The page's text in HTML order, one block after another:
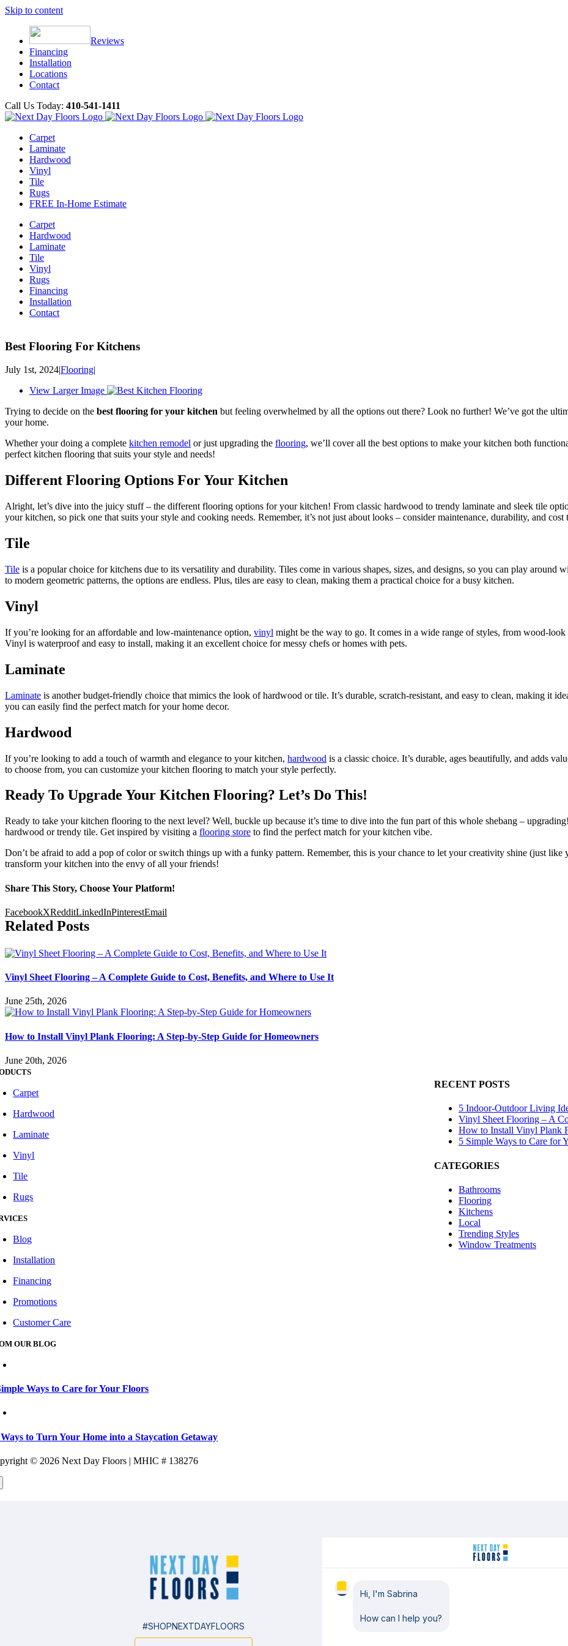
Skip to content
Reviews
Financing
Installation
Locations
Contact
Call Us Today: 410-541-1411
Carpet
Laminate
Hardwood
Vinyl
Tile
Rugs
FREE In-Home Estimate
Carpet
Hardwood
Laminate
Tile
Vinyl
Rugs
Financing
Installation
Contact
Best Flooring For Kitchens
July 1st, 2024|Flooring|
View Larger Image
Trying to decide on the best flooring for your kitchen but feeling overwhelmed by all the options out there? Look no further! We’ve got the
your home.
Whether your doing a complete kitchen remodel or just upgrading the flooring, we’ll cover all the best options to make your kitchen both
perfect kitchen flooring that suits your style and needs!
Different Flooring Options For Your Kitchen
Alright, let’s dive into the juicy stuff – the different flooring options for your kitchen! From classic hardwood to trendy laminate and sleek tile
your kitchen, so pick one that suits your style and cooking needs. Remember, it’s not just about looks – consider maintenance, durability, and
Tile
Tile is a popular choice for kitchens due to its versatility and durability. Tiles come in various shapes, sizes, and designs, so you can play around
to modern geometric patterns, the options are endless. Plus, tiles are easy to clean, making them a practical choice for a busy kitchen.
Vinyl
If you’re looking for an affordable and low-maintenance option, vinyl might be the way to go. It comes in a wide range of styles, from wood-
Vinyl is waterproof and easy to install, making it an excellent choice for messy chefs or homes with pets.
Laminate
Laminate is another budget-friendly choice that mimics the look of hardwood or tile. It’s durable, scratch-resistant, and easy to clean, making it
you can easily find the perfect match for your home decor.
Hardwood
If you’re looking to add a touch of warmth and elegance to your kitchen, hardwood is a classic choice. It’s durable, ages beautifully, and adds
to choose from, you can customize your kitchen flooring to match your style perfectly.
Ready To Upgrade Your Kitchen Flooring? Let’s Do This!
Ready to take your kitchen flooring to the next level? Well, buckle up because it’s time to dive into the fun part of this whole shebang –
hardwood or trendy tile. Get inspired by visiting a flooring store to find the perfect match for your kitchen vibe.
Don’t be afraid to add a pop of color or switch things up with a funky pattern. Remember, this is your chance to let your creativity shine (just
transform your kitchen into the envy of all your friends!
Share This Story, Choose Your Platform!
FacebookXRedditLinkedInPinterestEmail
Related Posts
Vinyl Sheet Flooring – A Complete Guide to Cost, Benefits, and Where to Use It
June 25th, 2026
How to Install Vinyl Plank Flooring: A Step-by-Step Guide for Homeowners
June 20th, 2026
RECENT POSTS
5 Indoor-Outdoor Living
Vinyl Sheet Flooring – A
How to Install Vinyl Plank
5 Simple Ways to Care for
CATEGORIES
Bathrooms
Flooring
Kitchens
Local
Trending Styles
Window Treatments
Carpet
Hardwood
Laminate
Vinyl
Tile
Rugs
Blog
Installation
Financing
Promotions
Customer Care
OUR BLOG
Ways to Care for Your Floors
to Turn Your Home into a Staycation Getaway
© 2026 Next Day Floors | MHIC # 138276